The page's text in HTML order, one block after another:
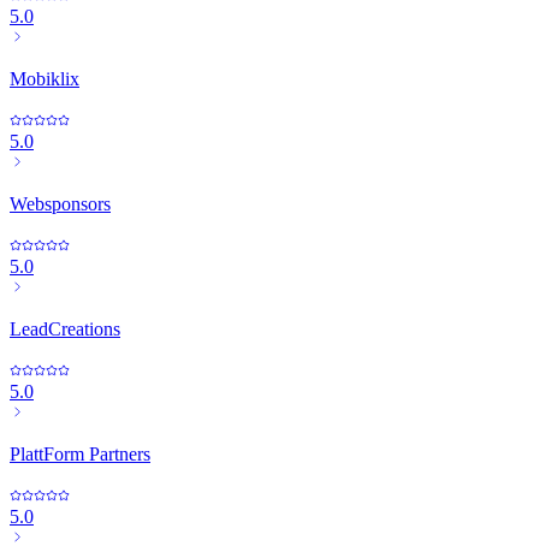
5.0
Mobiklix
5.0
Websponsors
5.0
LeadCreations
5.0
PlattForm Partners
5.0